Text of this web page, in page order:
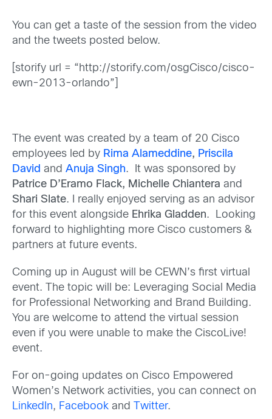
You can get a taste of the session from the video
and the tweets posted below.
[storify url = “http://storify.com/osgCisco/cisco-
ewn-2013-orlando”]
The event was created by a team of 20 Cisco
employees led by Rima Alameddine, Priscila
David and Anuja Singh. It was sponsored by
Patrice D’Eramo Flack, Michelle Chiantera and
Shari Slate. I really enjoyed serving as an advisor
for this event alongside Ehrika Gladden. Looking
forward to highlighting more Cisco customers &
partners at future events.
Coming up in August will be CEWN’s first virtual
event. The topic will be: Leveraging Social Media
for Professional Networking and Brand Building.
You are welcome to attend the virtual session
even if you were unable to make the CiscoLive!
event.
For on-going updates on Cisco Empowered
Women’s Network activities, you can connect on
LinkedIn, Facebook and Twitter.